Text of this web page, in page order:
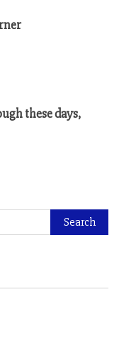
these days,